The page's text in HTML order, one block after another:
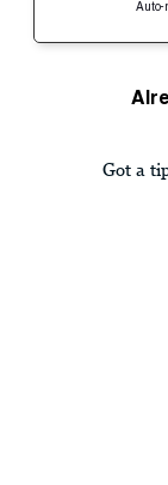
Auto-
Got a